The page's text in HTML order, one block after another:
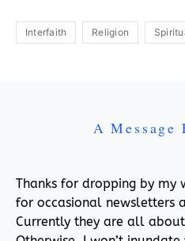
Interfaith Religion
A Message
Thanks for dropping by my
for occasional newsletters
Currently they are all